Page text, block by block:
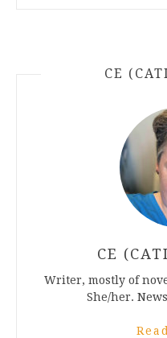
CE
CE
Writer, mostly of
She/her.